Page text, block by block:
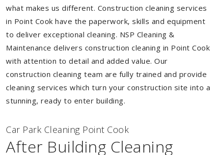
what makes us different. Construction cleaning services
in Point Cook have the paperwork, skills and equipment
to deliver exceptional cleaning. NSP Cleaning &
Maintenance delivers construction cleaning in Point Cook
with attention to detail and added value. Our
construction cleaning team are fully trained and provide
cleaning services which turn your construction site into a
stunning, ready to enter building.
Car Park Cleaning Point Cook
After Building Cleaning